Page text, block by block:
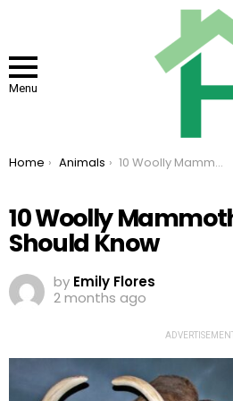
Menu
You are here:
Home Animals 10 Woolly Mammoth Facts You Should Know
10 Woolly
Should Know
by Emily Flores
2 months ago